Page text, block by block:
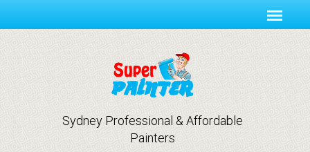
Sydney Professional & Affordable
Painters